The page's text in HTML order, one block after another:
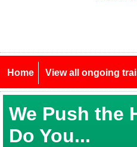
Home View all ongoing
We Push the
Do You...